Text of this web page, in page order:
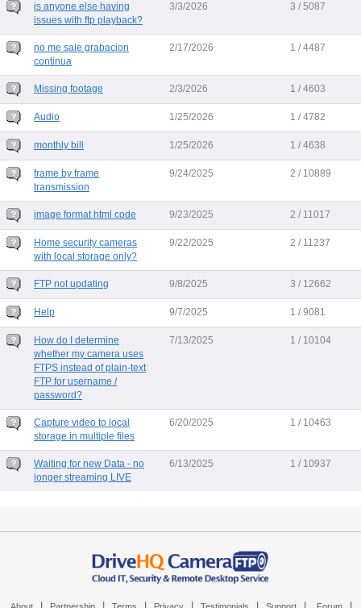
is anyone else having
issues with ftp playback?
3/3/2026 3 / 5087
no me sale grabacion
continua
2/17/2026 1 / 4487
Missing footage 2/3/2026 1 / 4603
Audio 1/25/2026 1 / 4782
monthly bill 1/25/2026 1 / 4638
frame by frame
transmission
9/24/2025 2 / 10889
image format html code 9/23/2025 2 / 11017
Home security cameras
with local storage only?
9/22/2025 2 / 11237
FTP not updating 9/8/2025 3 / 12662
Help 9/7/2025 1 / 9081
How do I determine
whether my camera uses
FTPS instead of plain-text
FTP for username /
password?
7/13/2025 1 / 10104
Capture video to local
storage in multiple files
6/20/2025 1 / 10463
Waiting for new Data - no
longer streaming LIVE
6/13/2025 1 / 10937